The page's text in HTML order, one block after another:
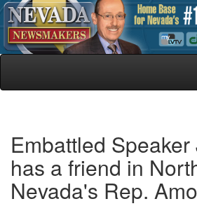
Embattled
has a friend in
Nevada's Rep.